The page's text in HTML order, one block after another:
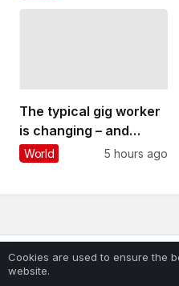
The typical gig worker
is changing – and
struggling more than
World 5 hours ago
Cookies are used to ensure the
website.Home